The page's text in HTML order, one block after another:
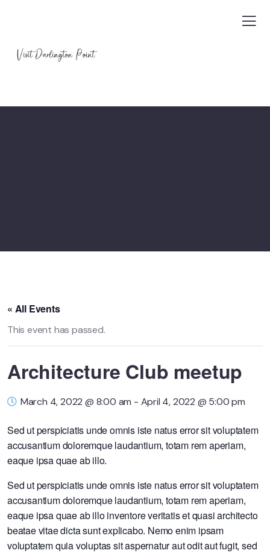
« All Events
This event has passed.
Architecture Club meetup
March 4, 2022 @ 8:00 am - April 4, 2022 @ 5:00 pm
Sed ut perspiciatis unde omnis iste natus error sit voluptatem
accusantium doloremque laudantium, totam rem aperiam,
eaque ipsa quae ab illo.
Sed ut perspiciatis unde omnis iste natus error sit voluptatem
accusantium doloremque laudantium, totam rem aperiam,
eaque ipsa quae ab illo inventore veritatis et quasi architecto
beatae vitae dicta sunt explicabo. Nemo enim ipsam
voluptatem quia voluptas sit aspernatur aut odit aut fugit, sed